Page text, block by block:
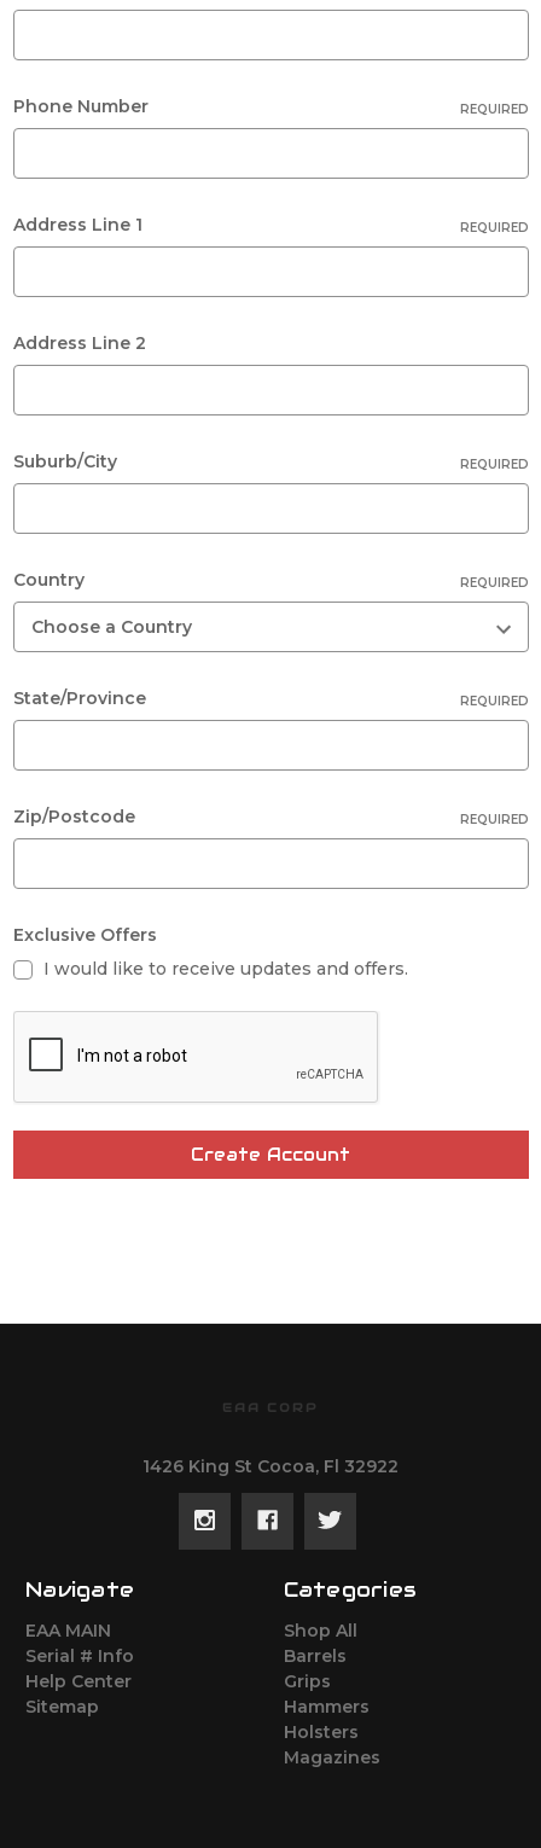
Phone Number REQUIRED
Address Line 1 REQUIRED
Address Line 2
Suburb/City REQUIRED
Country REQUIRED
State/Province REQUIRED
Zip/Postcode REQUIRED
Exclusive Offers
I would like to receive updates and offers.
EAA CORP
1426 King St Cocoa, Fl 32922
Navigate
EAA MAIN
Serial # Info
Help Center
Sitemap
Categories
Shop All
Barrels
Grips
Hammers
Holsters
Magazines